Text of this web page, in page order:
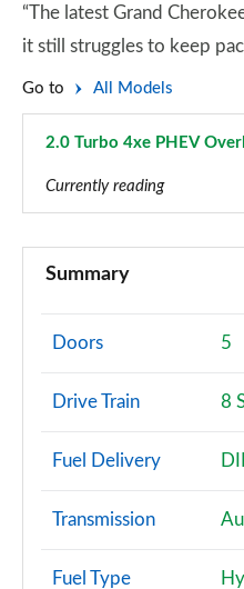
“The latest Grand
it still struggles to keep
Go to All Models
2.0 Turbo 4xe PHEV
Currently reading
2.0 Turbo 4xe PHEV
Page 2 of 4
2.0 Turbo 4xe PHEV
Page 3 of 4
2.0 Turbo 4xe PHEV
Page 4 of 4
Summary
Doors 5
Drive Train 8
Fuel Delivery
Transmission
Fuel Type